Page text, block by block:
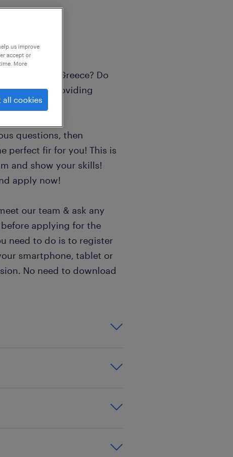
in Athens, Greece? Do
and providing
questions, then
perfect fir for you! This is
and show your skills!
apply now!
our team & ask any
applying for the
need to do is to register
smartphone, tablet or
No need to download
experience is
us improve
accept or
More
all cookies